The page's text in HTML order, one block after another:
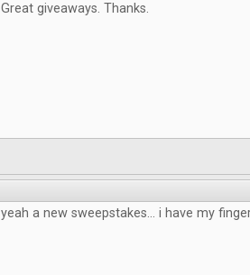
Great giveaways. Thanks.
yeah a new sweepstakes... i have my